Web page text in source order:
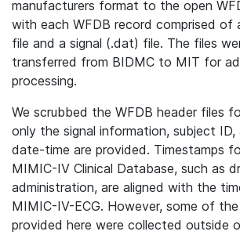
manufacturers format to the open
with each WFDB record comprised of
file and a signal (.dat) file. The files
transferred from BIDMC to MIT for
processing.
We scrubbed the WFDB header files
only the signal information, subject
date-time are provided. Timestamps
MIMIC-IV Clinical Database, such as
administration, are aligned with the
MIMIC-IV-ECG. However, some of
provided here were collected outside